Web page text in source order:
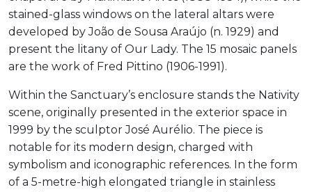
stained-glass windows on the lateral altars were
developed by João de Sousa Araújo (n. 1929) and
present the litany of Our Lady. The 15 mosaic panels
are the work of Fred Pittino (1906-1991).
Within the Sanctuary’s enclosure stands the Nativity
scene, originally presented in the exterior space in
1999 by the sculptor José Aurélio. The piece is
notable for its modern design, charged with
symbolism and iconographic references. In the form
of a 5-metre-high elongated triangle in stainless